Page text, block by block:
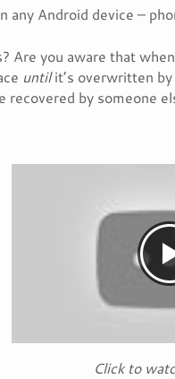
Android device –
Are you aware that
untilit’s overwritten by
recovered by someone
Click to